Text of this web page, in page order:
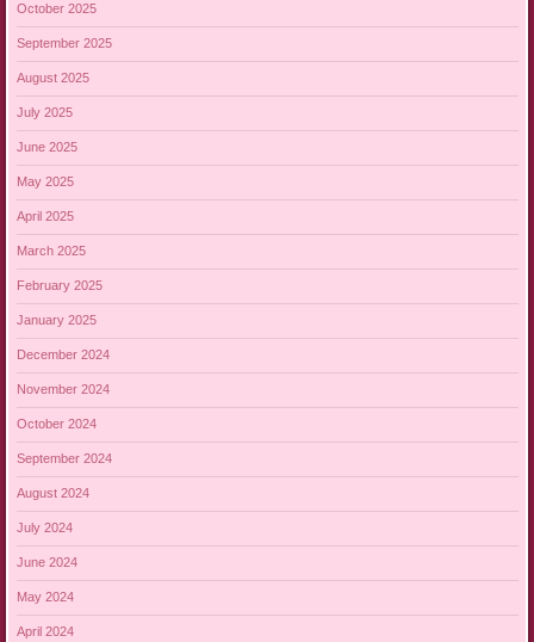
October 2025
September 2025
August 2025
July 2025
June 2025
May 2025
April 2025
March 2025
February 2025
January 2025
December 2024
November 2024
October 2024
September 2024
August 2024
July 2024
June 2024
May 2024
April 2024